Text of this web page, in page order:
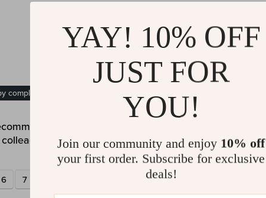
YAY! 10% OFF
JUST FOR
YOU!
Join our community and enjoy 10% off
your first order. Subscribe for exclusive
deals!